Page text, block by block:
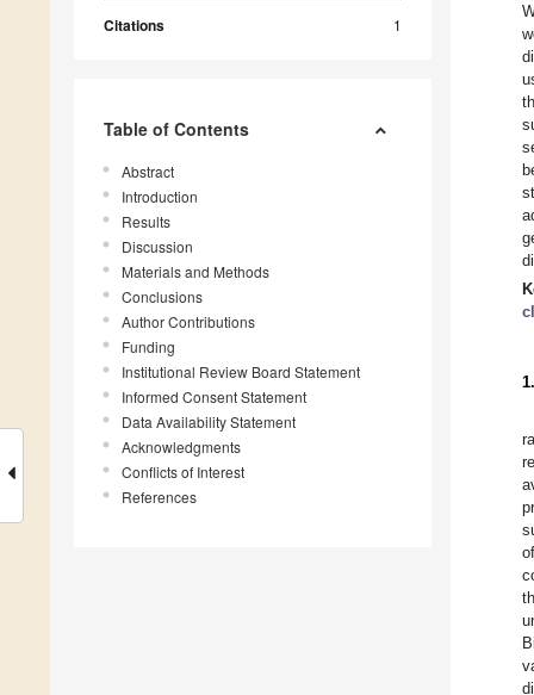
Citations 1
Table of Contents
Abstract
Introduction
Results
Discussion
Materials and Methods
Conclusions
Author Contributions
Funding
Institutional Review Board Statement
Informed Consent Statement
Data Availability Statement
Acknowledgments
Conflicts of Interest
References